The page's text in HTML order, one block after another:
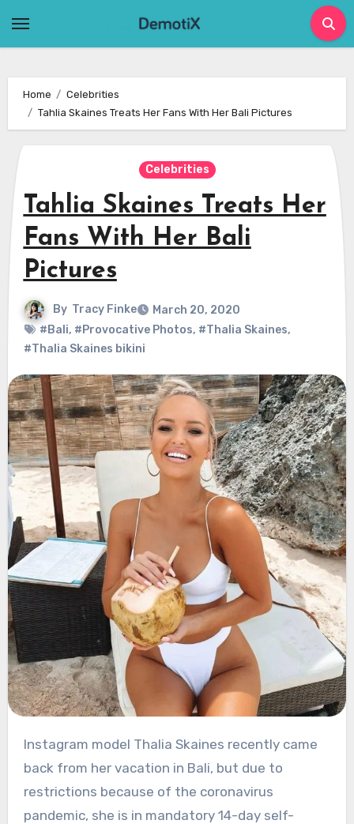
Home
Celebrities
Tahlia Skaines Treats Her Fans With Her Bali Pictures
Celebrities
Tahlia Skaines Treats Her
Fans With Her Bali
Pictures
By Tracy Finke
March 20, 2020
#Bali, #Provocative Photos, #Thalia Skaines,
#Thalia Skaines bikini
Instagram model Thalia Skaines recently came
back from her vacation in Bali, but due to
restrictions because of the coronavirus
pandemic, she is in mandatory 14-day self-